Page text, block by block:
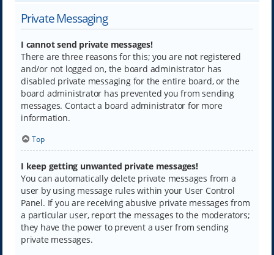
Private Messaging
I cannot send private messages!
There are three reasons for this; you are not registered
and/or not logged on, the board administrator has
disabled private messaging for the entire board, or the
board administrator has prevented you from sending
messages. Contact a board administrator for more
information.
Top
I keep getting unwanted private messages!
You can automatically delete private messages from a
user by using message rules within your User Control
Panel. If you are receiving abusive private messages from
a particular user, report the messages to the moderators;
they have the power to prevent a user from sending
private messages.